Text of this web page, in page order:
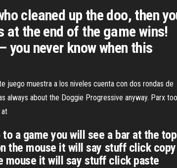
cleaned up the doo, then
the end of the game wins!
never know when this
juego muestra a los niveles cuenta con dos rondas de
always about the Doggie Progressive anyway. Parx
at
a game you will see a bar at the
the mouse it will say stuff click copy
mouse it will say stuff click paste